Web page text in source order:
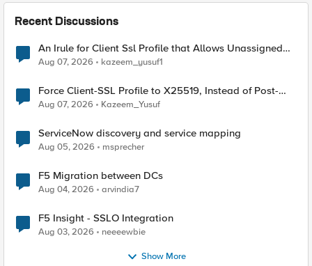
Recent Discussions
An Irule for Client Ssl Profile that Allows Unassigned
TLS Extension Values (17516)
Aug 07, 2026 kazeem_yusuf1
Force Client-SSL Profile to X25519, Instead of Post-
Quantum Cryptography
Aug 07, 2026 Kazeem_Yusuf
ServiceNow discovery and service mapping
Aug 05, 2026 msprecher
F5 Migration between DCs
Aug 04, 2026 arvindia7
F5 Insight - SSLO Integration
Aug 03, 2026 neeeewbie
Show More